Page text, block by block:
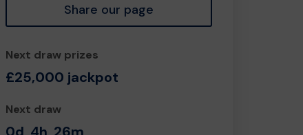
Share our page
Next draw prizes
£25,000 jackpot
Next draw
0d 4h 26m